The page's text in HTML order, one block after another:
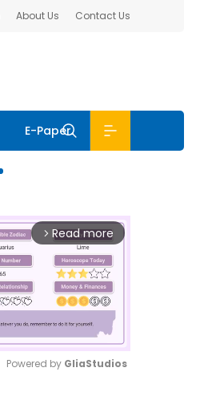
About Us Contact Us
E-Paper
arrow_forward_ios Read more
Powered by GliaStudios